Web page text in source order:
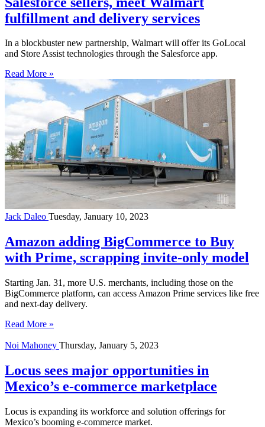
fulfillment and delivery services
In a blockbuster new partnership, Walmart will offer its GoLocal
and Store Assist technologies through the Salesforce app.
Read More »
Jack Daleo Tuesday, January 10, 2023
Amazon adding BigCommerce to Buy
with Prime, scrapping invite-only model
Starting Jan. 31, more U.S. merchants, including those on the
BigCommerce platform, can access Amazon Prime services like free
and next-day delivery.
Read More »
Noi Mahoney Thursday, January 5, 2023
Locus sees major opportunities in
Mexico’s e-commerce marketplace
Locus is expanding its workforce and solution offerings for
Mexico’s booming e-commerce market.